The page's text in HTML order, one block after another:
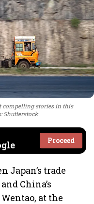
compelling stories in this
Shutterstock
Proceed
Japan’s trade
China’s
at the